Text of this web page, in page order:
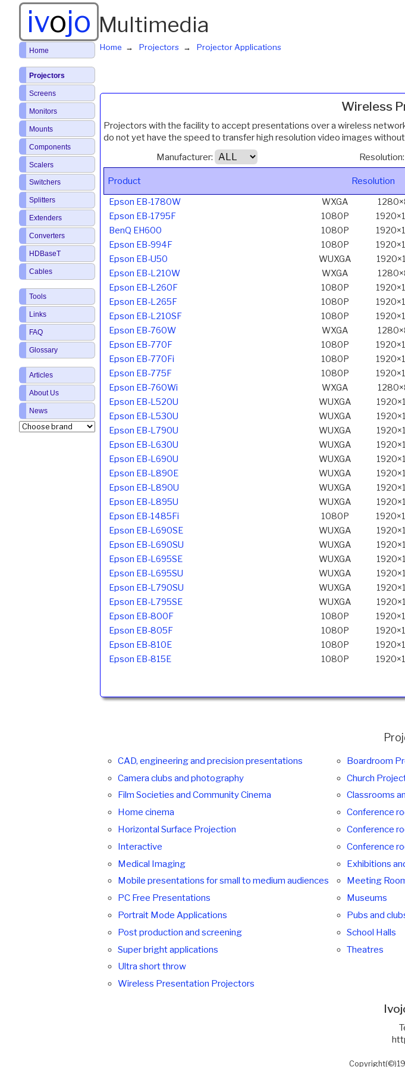
ivojo Multimedia
Home Projectors Projector Applications
Wireless
Projectors with the facility to accept presentations over a wireless
do not yet have the speed to transfer high resolution video images
Manufacturer:
Resolution:
Product Resolution
Epson EB-1780W
WXGA
Epson EB-1795F
1080P
BenQ EH600
1080P
Epson EB-994F
1080P
Epson EB-U50
WUXGA
Epson EB-L210W
WXGA
Epson EB-L260F
1080P
Epson EB-L265F
1080P
Epson EB-L210SF
1080P
Epson EB-760W
WXGA
Epson EB-770F
1080P
Epson EB-770Fi
1080P
Epson EB-775F
1080P
Epson EB-760Wi
WXGA
Epson EB-L520U
WUXGA
Epson EB-L530U
WUXGA
Epson EB-L790U
WUXGA
Epson EB-L630U
WUXGA
Epson EB-L690U
WUXGA
Epson EB-L890E
WUXGA
Epson EB-L890U
WUXGA
Epson EB-L895U
WUXGA
Epson EB-1485Fi
1080P
Epson EB-L690SE
WUXGA
Epson EB-L690SU
WUXGA
Epson EB-L695SE
WUXGA
Epson EB-L695SU
WUXGA
Epson EB-L790SU
WUXGA
Epson EB-L795SE
WUXGA
Epson EB-800F
1080P
Epson EB-805F
1080P
Epson EB-810E
1080P
Epson EB-815E
1080P
CAD, engineering and precision presentations
Camera clubs and photography
Film Societies and Community Cinema
Home cinema
Horizontal Surface Projection
Interactive
Medical Imaging
Mobile presentations for small to medium audiences
PC Free Presentations
Portrait Mode Applications
Post production and screening
Super bright applications
Ultra short throw
Wireless Presentation Projectors
Boardroom
Church
Classrooms
Conference
Conference
Conference
Exhibitions
Meeting
Museums
Pubs and
School Halls
Theatres
Home
Projectors
Screens
Monitors
Mounts
Components
Scalers
Switchers
Splitters
Extenders
Converters
HDBaseT
Cables
Tools
Links
FAQ
Glossary
Articles
About Us
News